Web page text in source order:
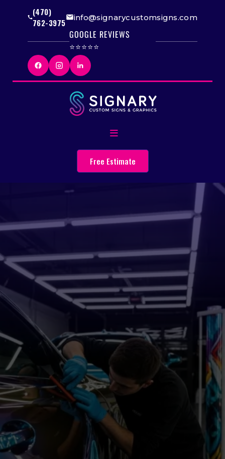
(470)
762-3975
info@signarycustomsigns.com
GOOGLE REVIEWS
⭐⭐⭐⭐⭐
Free Estimate
Vehicle Wraps in
Cumming, GA ThatTurn
Heads and Drive Business
Custom Wraps for Contractors, Small Businesses, and Fleet
Vehicles